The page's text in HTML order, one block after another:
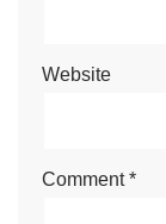
Website
Comment*